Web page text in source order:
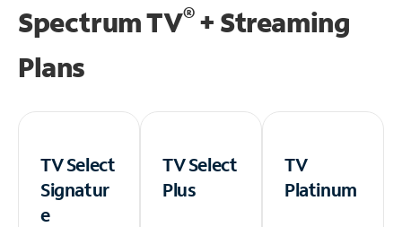
Spectrum TV®+ Streaming
Plans
TV Select
Signatur
e
TV Select
Plus
TV
Platinum